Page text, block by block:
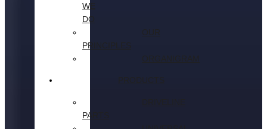
WE
DO
PRINCIPLES
PARTS